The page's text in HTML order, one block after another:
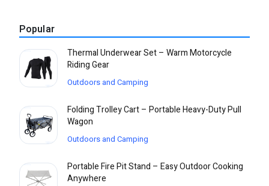
Popular
Thermal Underwear Set – Warm Motorcycle
Riding Gear
Outdoors and Camping
Folding Trolley Cart – Portable Heavy-Duty Pull
Wagon
Outdoors and Camping
Portable Fire Pit Stand – Easy Outdoor Cooking
Anywhere